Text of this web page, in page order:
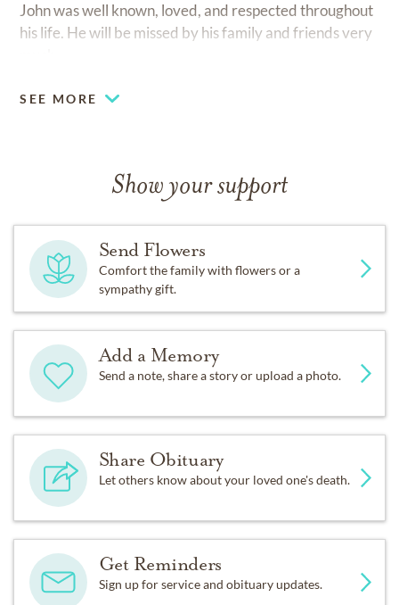
John was well known, loved, and respected throughout
his life. He will be missed by his family and friends very
SEE MORE
Show your support
Send Flowers
Comfort the family with flowers or a
sympathy gift.
Add a Memory
Send a note, share a story or upload a photo.
Share Obituary
Let others know about your loved one's death.
Get Reminders
Sign up for service and obituary updates.